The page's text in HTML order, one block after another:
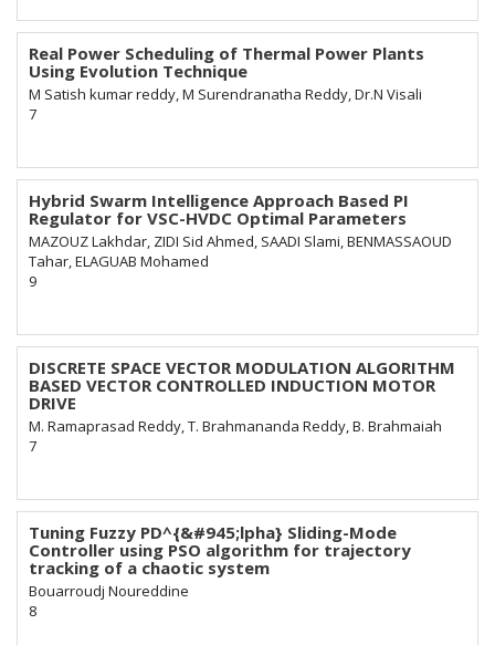
Real Power Scheduling of Thermal Power Plants
Using Evolution Technique
M Satish kumar reddy, M Surendranatha Reddy, Dr.N Visali
7
Hybrid Swarm Intelligence Approach Based PI
Regulator for VSC-HVDC Optimal Parameters
MAZOUZ Lakhdar, ZIDI Sid Ahmed, SAADI Slami, BENMASSAOUD
Tahar, ELAGUAB Mohamed
9
DISCRETE SPACE VECTOR MODULATION ALGORITHM
BASED VECTOR CONTROLLED INDUCTION MOTOR
DRIVE
M. Ramaprasad Reddy, T. Brahmananda Reddy, B. Brahmaiah
7
Tuning Fuzzy PD^{&#945;lpha} Sliding-Mode
Controller using PSO algorithm for trajectory
tracking of a chaotic system
Bouarroudj Noureddine
8